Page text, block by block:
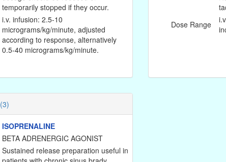
temporarily stopped if they occur.
i.v. infusion: 2.5-10
micrograms/kg/minute, adjusted
according to response, alternatively
0.5-40 micrograms/kg/minute.
Dose Range
(3)
ISOPRENALINE
BETA ADRENERGIC AGONIST
Sustained release preparation useful in